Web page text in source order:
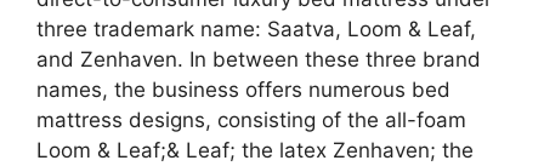
three trademark name: Saatva, Loom & Leaf,
and Zenhaven. In between these three brand
names, the business offers numerous bed
mattress designs, consisting of the all-foam
Loom & Leaf;& Leaf; the latex Zenhaven; the